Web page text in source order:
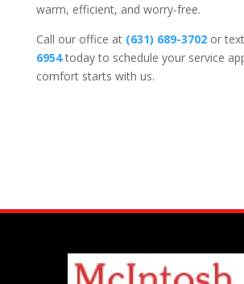
warm, efficient, and worry-free.
Call our office at (631) 689-3702or text
6954today to schedule your service
comfort starts with us.